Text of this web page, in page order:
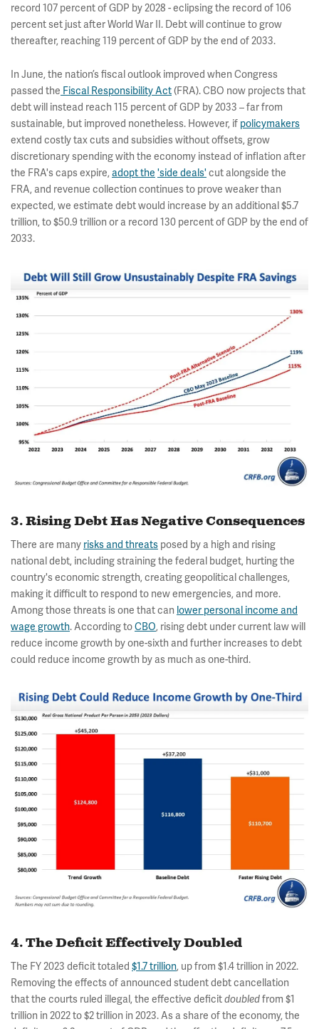
record 107 percent of GDP by 2028 - eclipsing the record of 106
percent set just after World War II. Debt will continue to grow
thereafter, reaching 119 percent of GDP by the end of 2033.
In June, the nation’s fiscal outlook improved when Congress
passed the Fiscal Responsibility Act(FRA). CBO now projects that
debt will instead reach 115 percent of GDP by 2033 – far from
sustainable, but improved nonetheless. However, if policymakers
extend costly tax cuts and subsidies without offsets, grow
discretionary spending with the economy instead of inflation after
the FRA's caps expire, adopt the 'side deals' cut alongside the
FRA, and revenue collection continues to prove weaker than
expected, we estimate debt would increase by an additional $5.7
trillion, to $50.9 trillion or a record 130 percent of GDP by the end of
2033.
3. Rising Debt Has Negative Consequences
There are many risks and threats posed by a high and rising
national debt, including straining the federal budget, hurting the
country's economic strength, creating geopolitical challenges,
making it difficult to respond to new emergencies, and more.
Among those threats is one that can lower personal income and
wage growth. According toCBO, rising debt under current law will
reduce income growth by one-sixth and further increases to debt
could reduce income growth by as much as one-third.
4. The Deficit Effectively Doubled
The FY 2023 deficit totaled $1.7 trillion, up from $1.4 trillion in 2022.
Removing the effects of announced student debt cancellation
that the courts ruled illegal, the effective deficitdoubledfrom $1
trillion in 2022 to $2 trillion in 2023. As a share of the economy, the